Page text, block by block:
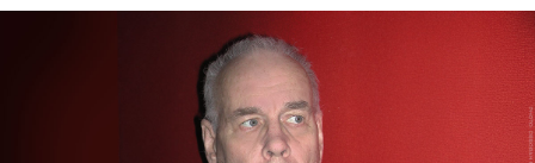
Bluesky